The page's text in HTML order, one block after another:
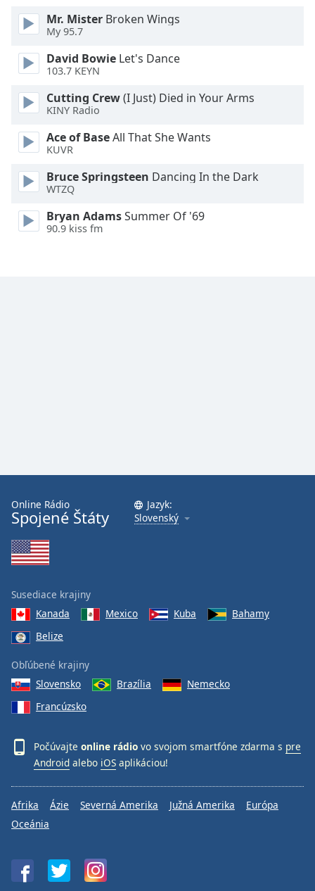
Reset
Done
Modal
Dialog
dialog
window.
Mr. Mister Broken Wings
My 95.7
David Bowie Let's Dance
103.7 KEYN
Cutting Crew(I Just) Died in Your Arms
KINY Radio
Ace of BaseAll That She Wants
KUVR
Bruce Springsteen Dancing In the Dark
WTZQ
Bryan AdamsSummer Of '69
90.9 kiss fm
Online Rádio
Spojené Štáty
Jazyk:
Slovenský
Susediace krajiny
Kanada
Mexico Kuba
Bahamy
Belize
Obľúbené krajiny
Slovensko
Brazília
Nemecko
Francúzsko
Počúvajte online rádio vo svojom smartfóne zdarma s pre
Android alebo iOS aplikáciou!
Afrika Ázie Severná Amerika Južná Amerika
Európa
Oceánia